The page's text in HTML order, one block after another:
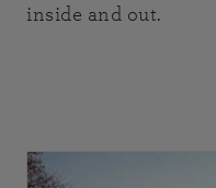
inside and out.